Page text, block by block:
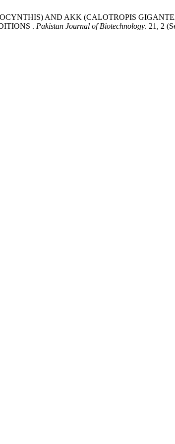
AND AKK (CALOTROPIS
. Pakistan Journal of Biotechnology. 21, 2